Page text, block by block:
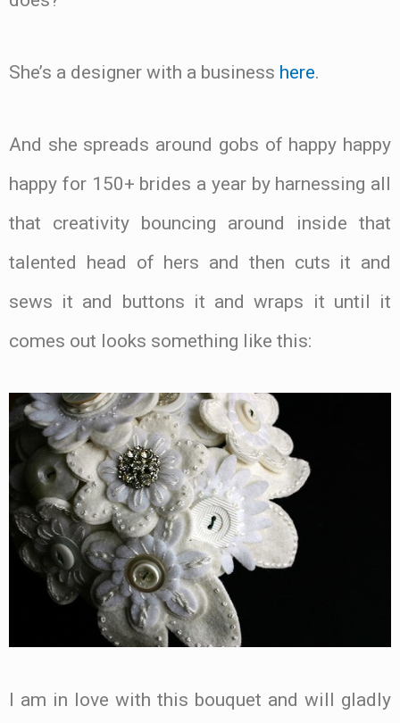
She’s a designer with a business here.
And she spreads around gobs of happy happy
happy for 150+ brides a year by harnessing all
that creativity bouncing around inside that
talented head of hers and then cuts it and
sews it and buttons it and wraps it until it
comes out looks something like this:
I am in love with this bouquet and will gladly